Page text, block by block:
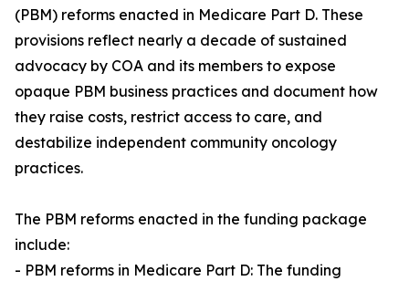
(PBM) reforms enacted in Medicare Part D. These
provisions reflect nearly a decade of sustained
advocacy by COA and its members to expose
opaque PBM business practices and document how
they raise costs, restrict access to care, and
destabilize independent community oncology
practices.
The PBM reforms enacted in the funding package
include:
- PBM reforms in Medicare Part D: The funding